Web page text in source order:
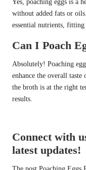
Yes, poaching eggs is a
without added fats or
essential nutrients,
Can I Poach
Absolutely! Poaching
enhance the overall
the broth is at the right
results.
Connect with
latest updates!